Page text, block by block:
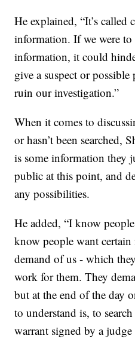
He explained, “It’s called
information. If we were
information, it could
give a suspect or
ruin our investigation.”
When it comes to
or hasn’t been searched,
is some information they
public at this point, and
any possibilities.
He added, “I know
know people want
demand of us - which
work for them. They
but at the end of the day
to understand is, to
warrant signed by a